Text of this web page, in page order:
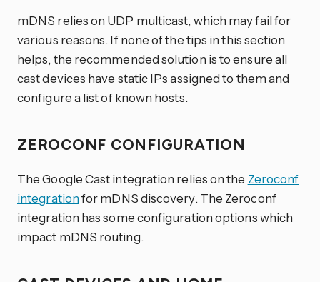
mDNS relies on UDP multicast, which may fail for
various reasons. If none of the tips in this section
helps, the recommended solution is to ensure all
cast devices have static IPs assigned to them and
configure a list of known hosts.
ZEROCONF CONFIGURATION
The Google Cast integration relies on the Zeroconf
integrationfor mDNS discovery. The Zeroconf
integration has some configuration options which
impact mDNS routing.